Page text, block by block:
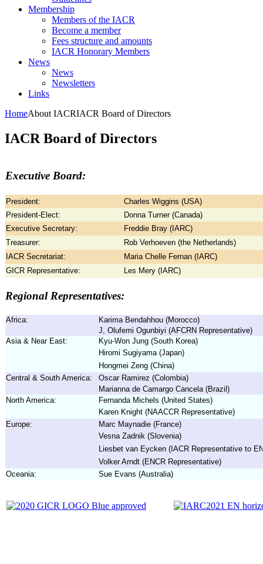
Membership
Members of the IACR
Become a member
Fees structure and amounts
IACR Honorary Members
News
News
Newsletters
Links
HomeAbout IACRIACR Board of Directors
IACR Board of Directors
Executive Board:
President:
Charles Wiggins (USA)
President-Elect:
Donna Turner (Canada)
Executive Secretary:
Freddie Bray (IARC)
Treasurer:
Rob Verhoeven (the Netherlands)
IACR Secretariat:
Maria Chelle Fernan (IARC)
GICR Representative:
Les Mery (IARC)
Regional Representatives:
Africa:
Karima Bendahhou (Morocco)
J, Olufemi Ogunbiyi (AFCRN Representative)
Asia & Near East:
Kyu-Won Jung (South Korea)
Hiromi Sugiyama (Japan)
Hongmei Zeng (China)
Central & South America:
Oscar Ramirez (Colombia)
Marianna de Camargo Cancela (Brazil)
North America:
Fernanda Michels (United States)
Karen Knight (NAACCR Representative)
Europe:
Marc Maynadie (France)
Vesna Zadnik (Slovenia)
Liesbet van Eycken (IACR Representative to
Volker Arndt (ENCR Representative)
Oceania:
Sue Evans (Australia)